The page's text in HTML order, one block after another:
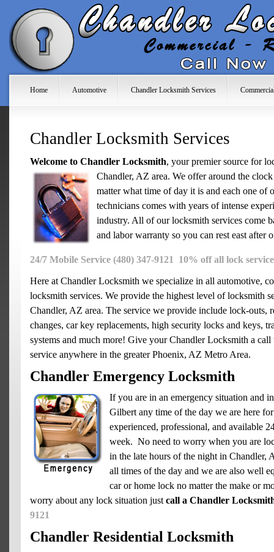
Home Automotive Chandler Locksmith Services
Chandler Locksmith Services
Welcome to Chandler Locksmith, your premier source for
Chandler, AZ area. We offeraround the clock
matter what time of day it is and each one of
technicians comes with years of intense
industry. All of our locksmith services come
and labor warranty so you can rest east after
24/7 Mobile Service (480) 347-9121 10% off all lock
Here at Chandler Locksmith we specialize in all automotive,
locksmith services. We provide the highest level of locksmith
Chandler, AZ area. The service we provide include lock-outs,
changes, car key replacements, high security locks and keys,
systems and much more! Give your Chandler Locksmith a
service anywhere in the greater Phoenix, AZ Metro Area.
Chandler Emergency Locksmith
If you are in an emergency situation and
Gilbert any time of the day we are here
experienced, professional, and available
week. No need to worry when you are
in the late hours of the night in Chandler,
all times of the day and we are also well
car or home lock no matter the make or
worry about any lock situation just call a Chandler
9121
Chandler Residential Locksmith